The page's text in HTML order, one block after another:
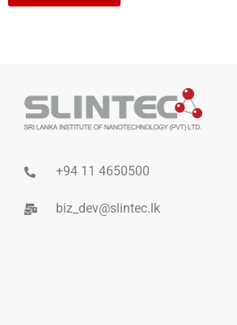
+94 11 4650500
biz_dev@slintec.lk